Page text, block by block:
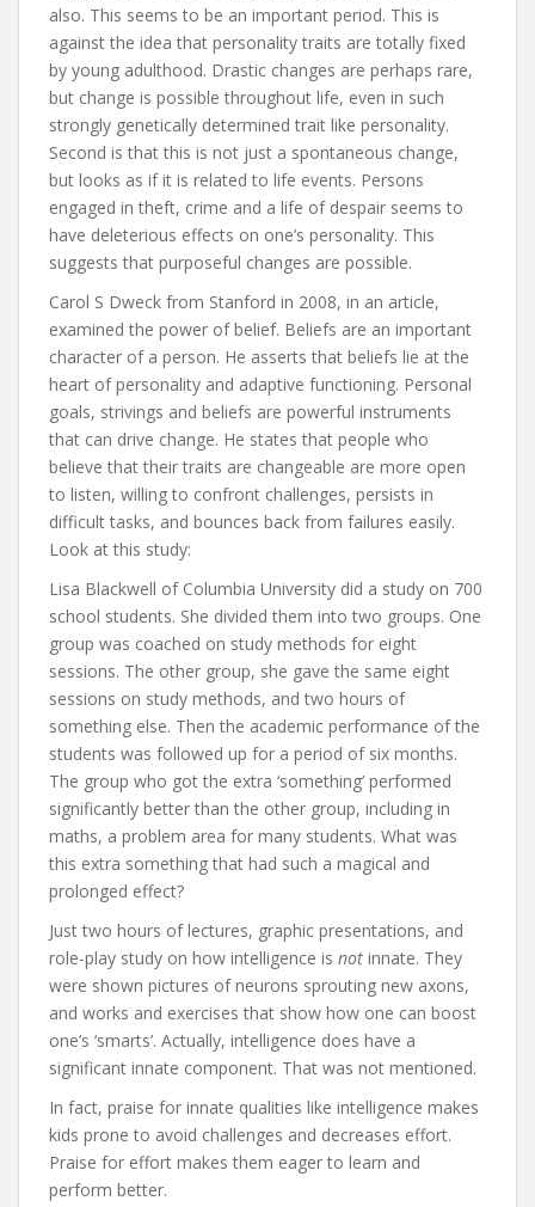
also. This seems to be an important period. This is
against the idea that personality traits are totally fixed
by young adulthood. Drastic changes are perhaps rare,
but change is possible throughout life, even in such
strongly genetically determined trait like personality.
Second is that this is not just a spontaneous change,
but looks as if it is related to life events. Persons
engaged in theft, crime and a life of despair seems to
have deleterious effects on one’s personality. This
suggests that purposeful changes are possible.
Carol S Dweck from Stanford in 2008, in an article,
examined the power of belief. Beliefs are an important
character of a person. He asserts that beliefs lie at the
heart of personality and adaptive functioning. Personal
goals, strivings and beliefs are powerful instruments
that can drive change. He states that people who
believe that their traits are changeable are more open
to listen, willing to confront challenges, persists in
difficult tasks, and bounces back from failures easily.
Look at this study:
Lisa Blackwell of Columbia University did a study on 700
school students. She divided them into two groups. One
group was coached on study methods for eight
sessions. The other group, she gave the same eight
sessions on study methods, and two hours of
something else. Then the academic performance of the
students was followed up for a period of six months.
The group who got the extra ‘something’ performed
significantly better than the other group, including in
maths, a problem area for many students. What was
this extra something that had such a magical and
prolonged effect?
Just two hours of lectures, graphic presentations, and
role-play study on how intelligence is not innate. They
were shown pictures of neurons sprouting new axons,
and works and exercises that show how one can boost
one’s ‘smarts’. Actually, intelligence does have a
significant innate component. That was not mentioned.
In fact, praise for innate qualities like intelligence makes
kids prone to avoid challenges and decreases effort.
Praise for effort makes them eager to learn and
perform better.